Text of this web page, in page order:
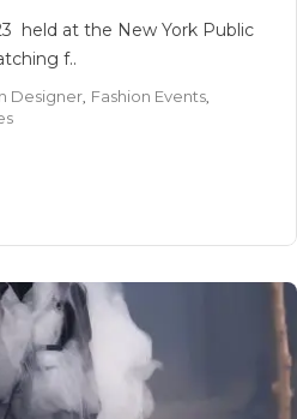
held at the New York Public
f..
Designer Fashion Events